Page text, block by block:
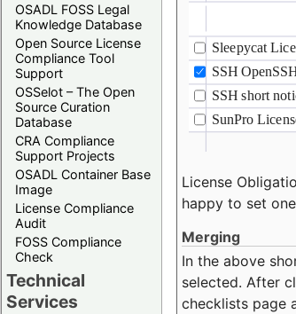
OSADL FOSS Legal
Knowledge Database
Open Source License
Compliance Tool
Support
OSSelot – The Open
Source Curation
Database
CRA Compliance
Support Projects
OSADL Container Base
Image
License Compliance
Audit
FOSS Compliance
Check
Technical
Services
License
happy to set
Merging
In the above
selected. After
checklists page